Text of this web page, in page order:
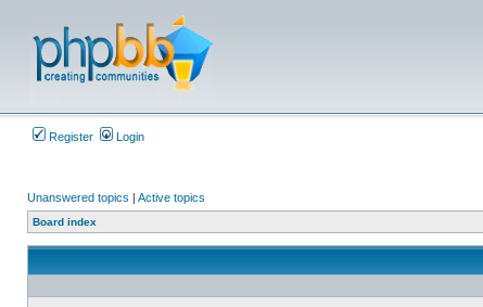
Register Login
Unanswered topics | Active topics
Board index